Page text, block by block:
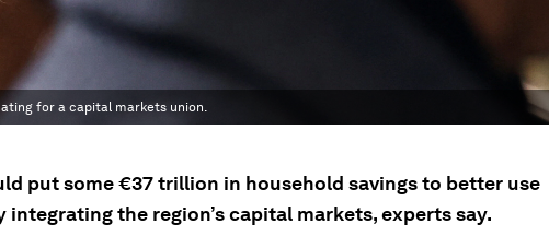
for a capital markets union.
put some €37 trillion in household savings to better use
integrating the region’s capital markets, experts say.